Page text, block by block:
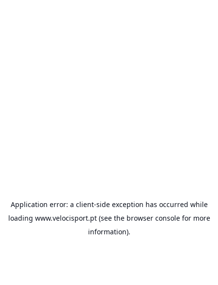
Application error: a client-side exception has occurred while
loading www.velocisport.pt(see the browser consolefor more
information).